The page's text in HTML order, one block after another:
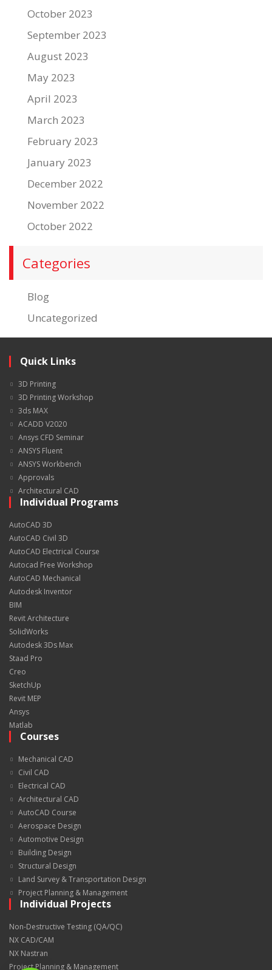
October 2023
September 2023
August 2023
May 2023
April 2023
March 2023
February 2023
January 2023
December 2022
November 2022
October 2022
Categories
Blog
Uncategorized
Quick Links
3D Printing
3D Printing Workshop
3ds MAX
ACADD V2020
Ansys CFD Seminar
ANSYS Fluent
ANSYS Workbench
Approvals
Architectural CAD
Individual Programs
AutoCAD 3D
AutoCAD Civil 3D
AutoCAD Electrical Course
Autocad Free Workshop
AutoCAD Mechanical
Autodesk Inventor
BIM
Revit Architecture
SolidWorks
Autodesk 3Ds Max
Staad Pro
Creo
SketchUp
Revit MEP
Ansys
Matlab
Courses
Mechanical CAD
Civil CAD
Electrical CAD
Architectural CAD
AutoCAD Course
Aerospace Design
Automotive Design
Building Design
Structural Design
Land Survey & Transportation Design
Project Planning & Management
Individual Projects
Non-Destructive Testing (QA/QC)
NX CAD/CAM
NX Nastran
Project Planning & Management